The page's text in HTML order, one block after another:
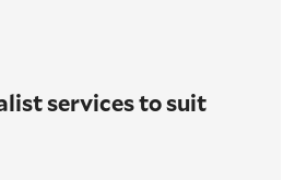
services to suit